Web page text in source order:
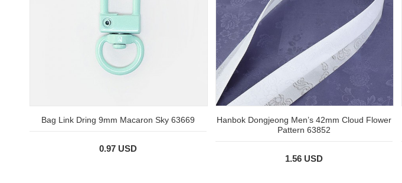
Bag Link Dring 9mm Macaron Sky 63669
0.97 USD
Hanbok Dongjeong Men’s 42mm Cloud Flower
Pattern 63852
1.56 USD